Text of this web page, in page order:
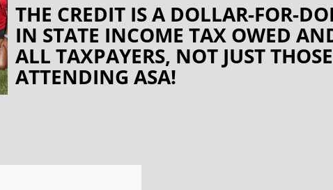
THE CREDIT IS A DOLLAR-FOR-
IN STATE INCOME TAX OWED
ALL TAXPAYERS, NOT JUST
ATTENDING ASA!